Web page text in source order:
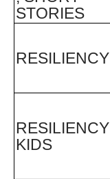
STORIES
RESILIENCY
RESILIENCY
KIDS